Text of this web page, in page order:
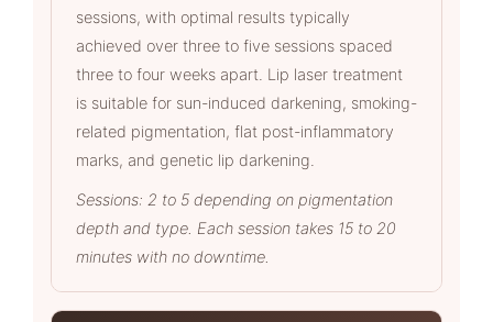
sessions, with optimal results typically
achieved over three to five sessions spaced
three to four weeks apart. Lip laser treatment
is suitable for sun-induced darkening, smoking-
related pigmentation, flat post-inflammatory
marks, and genetic lip darkening.
Sessions: 2 to 5 depending on pigmentation
depth and type. Each session takes 15 to 20
minutes with no downtime.